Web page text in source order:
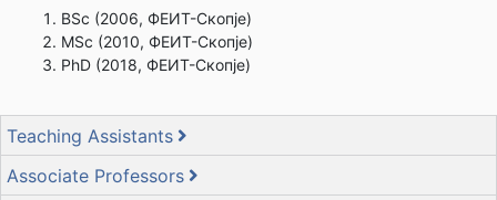
BSc (2006, ФЕИТ-Скопје)
MSc (2010, ФЕИТ-Скопје)
PhD (2018, ФЕИТ-Скопје)
Teaching Assistants
Associate Professors